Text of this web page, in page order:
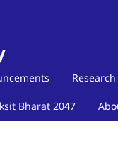
Bharat 2047